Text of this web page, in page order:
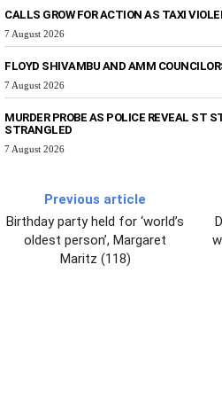
CALLS GROW FOR ACTION AS TAXI
7 August 2026
FLOYD SHIVAMBU AND AMM
7 August 2026
MURDER PROBE AS POLICE REVEAL ST
STRANGLED
7 August 2026
Previous article
Birthday party held for ‘world’s
oldest person’, Margaret
Maritz (118)